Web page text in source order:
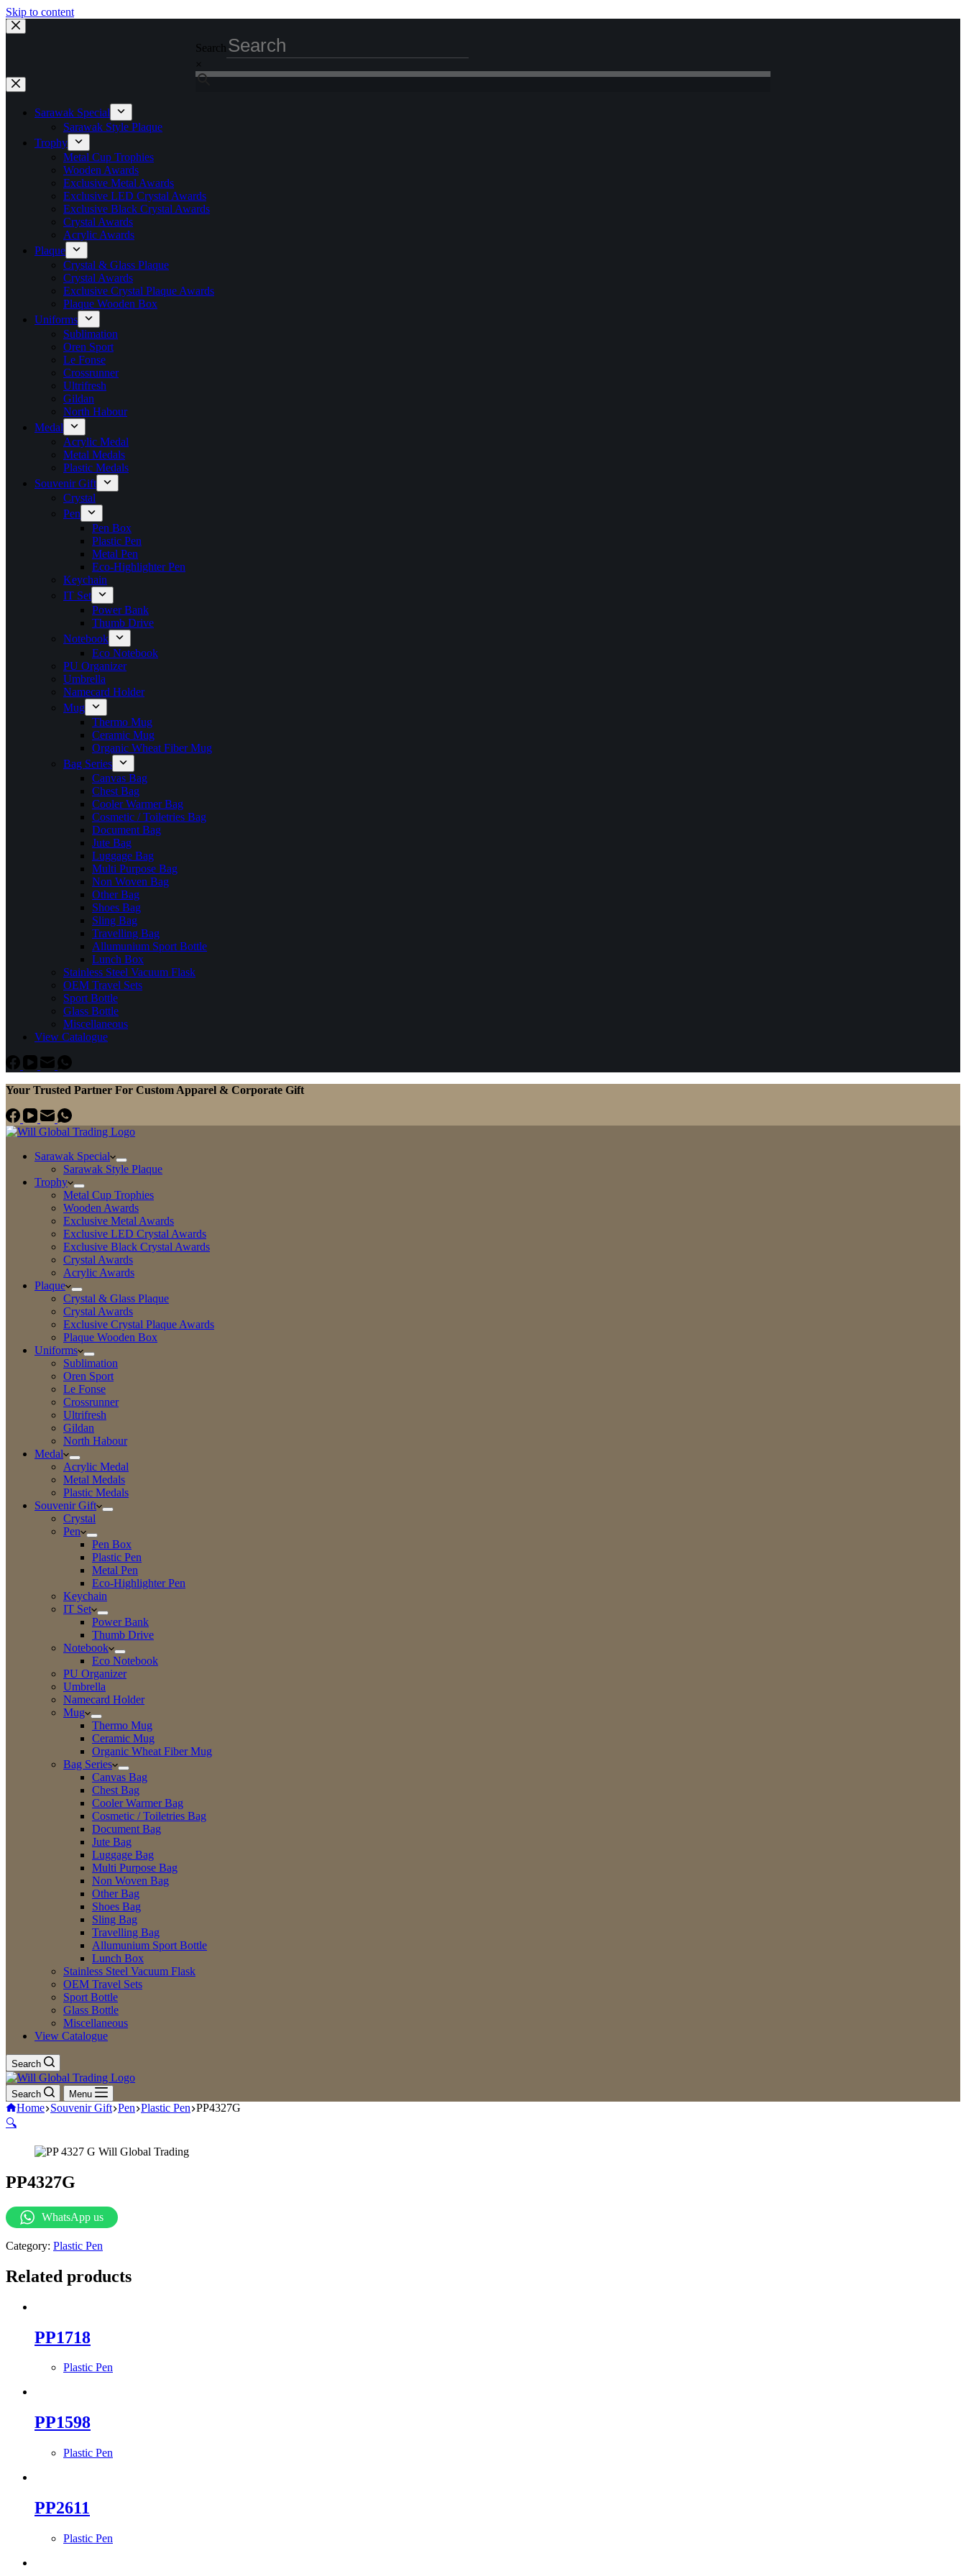
Skip to content
Search
×
Sarawak Special
Sarawak Style Plaque
Trophy
Metal Cup Trophies
Wooden Awards
Exclusive Metal Awards
Exclusive LED Crystal Awards
Exclusive Black Crystal Awards
Crystal Awards
Acrylic Awards
Plaque
Crystal & Glass Plaque
Crystal Awards
Exclusive Crystal Plaque Awards
Plaque Wooden Box
Uniforms
Sublimation
Oren Sport
Le Fonse
Crossrunner
Ultrifresh
Gildan
North Habour
Medal
Acrylic Medal
Metal Medals
Plastic Medals
Souvenir Gift
Crystal
Pen
Pen Box
Plastic Pen
Metal Pen
Eco-Highlighter Pen
Keychain
IT Set
Power Bank
Thumb Drive
Notebook
Eco Notebook
PU Organizer
Umbrella
Namecard Holder
Mug
Thermo Mug
Ceramic Mug
Organic Wheat Fiber Mug
Bag Series
Canvas Bag
Chest Bag
Cooler Warmer Bag
Cosmetic / Toiletries Bag
Document Bag
Jute Bag
Luggage Bag
Multi Purpose Bag
Non Woven Bag
Other Bag
Shoes Bag
Sling Bag
Travelling Bag
Allumunium Sport Bottle
Lunch Box
Stainless Steel Vacuum Flask
OEM Travel Sets
Sport Bottle
Glass Bottle
Miscellaneous
View Catalogue
Your Trusted Partner For Custom Apparel & Corporate Gift
Sarawak Special
Sarawak Style Plaque
Trophy
Metal Cup Trophies
Wooden Awards
Exclusive Metal Awards
Exclusive LED Crystal Awards
Exclusive Black Crystal Awards
Crystal Awards
Acrylic Awards
Plaque
Crystal & Glass Plaque
Crystal Awards
Exclusive Crystal Plaque Awards
Plaque Wooden Box
Uniforms
Sublimation
Oren Sport
Le Fonse
Crossrunner
Ultrifresh
Gildan
North Habour
Medal
Acrylic Medal
Metal Medals
Plastic Medals
Souvenir Gift
Crystal
Pen
Pen Box
Plastic Pen
Metal Pen
Eco-Highlighter Pen
Keychain
IT Set
Power Bank
Thumb Drive
Notebook
Eco Notebook
PU Organizer
Umbrella
Namecard Holder
Mug
Thermo Mug
Ceramic Mug
Organic Wheat Fiber Mug
Bag Series
Canvas Bag
Chest Bag
Cooler Warmer Bag
Cosmetic / Toiletries Bag
Document Bag
Jute Bag
Luggage Bag
Multi Purpose Bag
Non Woven Bag
Other Bag
Shoes Bag
Sling Bag
Travelling Bag
Allumunium Sport Bottle
Lunch Box
Stainless Steel Vacuum Flask
OEM Travel Sets
Sport Bottle
Glass Bottle
Miscellaneous
View Catalogue
Search
Search Menu
Home Souvenir Gift Pen Plastic Pen PP4327G
🔍
PP4327G
WhatsApp us
Category: Plastic Pen
Related products
PP1718
Plastic Pen
PP1598
Plastic Pen
PP2611
Plastic Pen